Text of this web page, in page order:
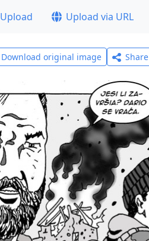
Upload Upload via URL
Download original image Share